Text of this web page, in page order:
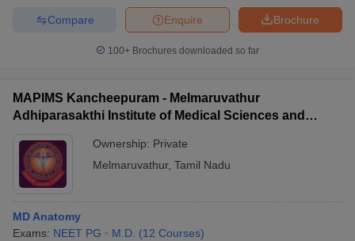
Brochure
Enquire
Compare
100+ Brochures downloaded so far
MAPIMS Kancheepuram - Melmaruvathur
Adhiparasakthi Institute of Medical Sciences and
Ownership: Private
Melmaruvathur, Tamil Nadu
MD Anatomy
Exams: NEET PG M.D. (12 Courses)